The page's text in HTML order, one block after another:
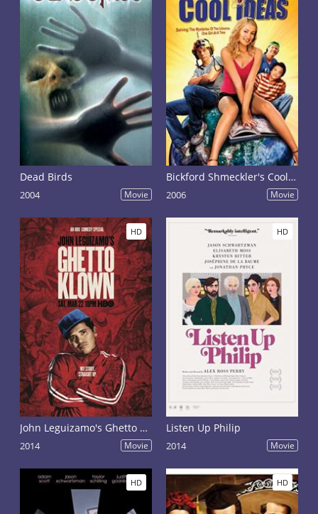
Dead Birds
2004 Movie
Bickford Shmeckler's Cool Ideas
2006 Movie
HD
John Leguizamo's Ghetto Klown
2014 Movie
HD
Listen Up Philip
2014 Movie
HD HD